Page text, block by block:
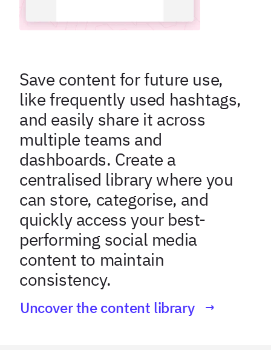
Save content for future use,
like frequently used hashtags,
and easily share it across
multiple teams and
dashboards. Create a
centralised library where you
can store, categorise, and
quickly access your best-
performing social media
content to maintain
consistency.
Uncover the content library